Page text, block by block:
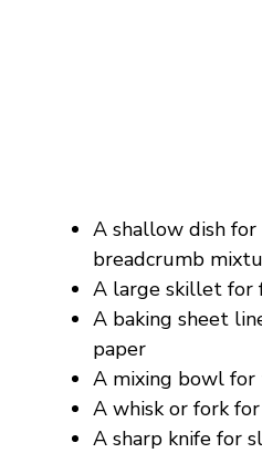
A shallow dish
breadcrumb
A large skillet for
A baking sheet
paper
A mixing bowl for
A whisk or fork
A sharp knife for